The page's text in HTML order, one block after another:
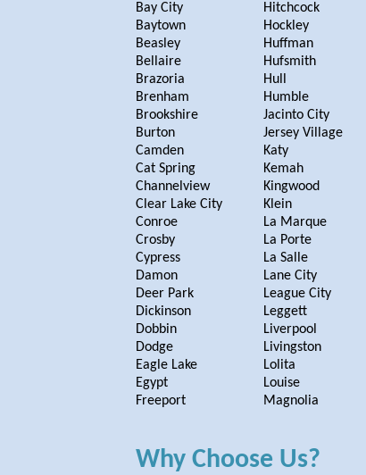
Bay City
Baytown
Beasley
Bellaire
Brazoria
Brenham
Brookshire
Burton
Camden
Cat Spring
Channelview
Clear Lake City
Conroe
Crosby
Cypress
Damon
Deer Park
Dickinson
Dobbin
Dodge
Eagle Lake
Egypt
Freeport
Hitchcock
Hockley
Huffman
Hufsmith
Hull
Humble
Jacinto City
Jersey Village
Katy
Kemah
Kingwood
Klein
La Marque
La Porte
La Salle
Lane City
League City
Leggett
Liverpool
Livingston
Lolita
Louise
Magnolia
Why Choose Us?